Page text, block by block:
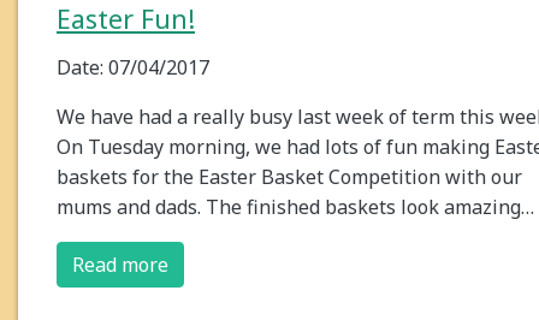
Easter Fun!
Date: 07/04/2017
We have had a really busy last week of term this
On Tuesday morning, we had lots of fun making
baskets for the Easter Basket Competition with our
mums and dads. The finished baskets look amazing…
Read more